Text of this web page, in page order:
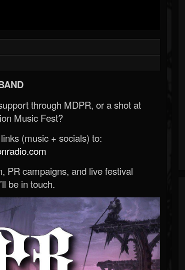
through MDPR, or a shot at
Music Fest?
(music + socials) to:
PR campaigns, and live festival
be in touch.